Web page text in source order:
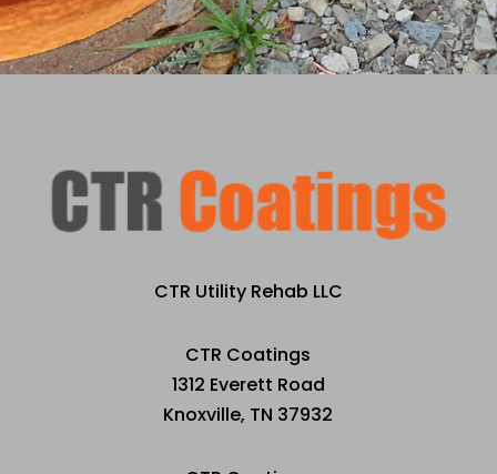
CTR Utility Rehab LLC
CTR Coatings
1312 Everett Road
Knoxville, TN 37932